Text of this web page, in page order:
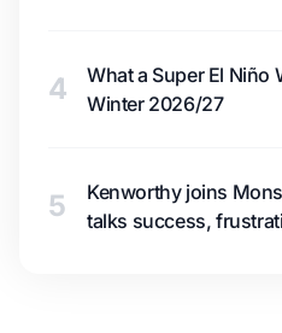
4
What a Super El Niño
Winter 2026/27
5
Kenworthy joins
talks success,